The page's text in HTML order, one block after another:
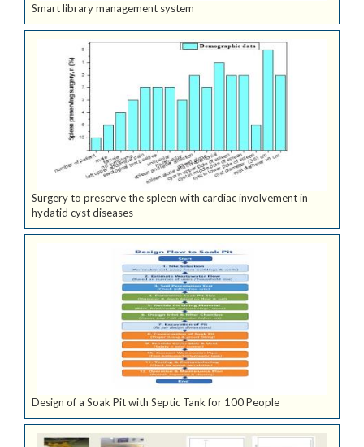
Smart library management system
Surgery to preserve the spleen with cardiac involvement in
hydatid cyst diseases
Design of a Soak Pit with Septic Tank for 100 People